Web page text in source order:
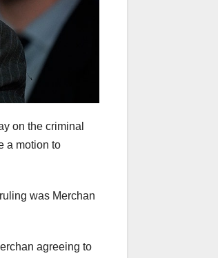
on the criminal
a motion to
was Merchan
agreeing to